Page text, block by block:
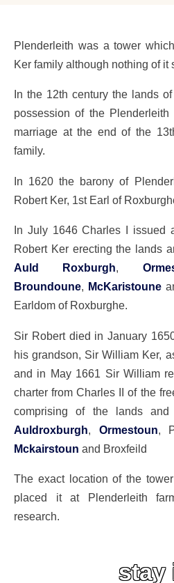
Plenderleith was a tower
Ker family although nothing of it
In the 12th century the lands
possession of the
marriage at the end of the
family.
In 1620 the barony of
Robert Ker, 1st Earl of
In July 1646 Charles I issued
Robert Ker erecting the lands
Auld Roxburgh,
Broundoune, McKaristoune
Earldom of Roxburghe.
Sir Robert died in January
his grandson, Sir William Ker,
and in May 1661 Sir William
charter from Charles II of the
comprising of the lands
Auldroxburgh
Ormestoun ,
Mckairstoun and Broxfeild
The exact location of the
placed it at Plenderleith
research.
stay